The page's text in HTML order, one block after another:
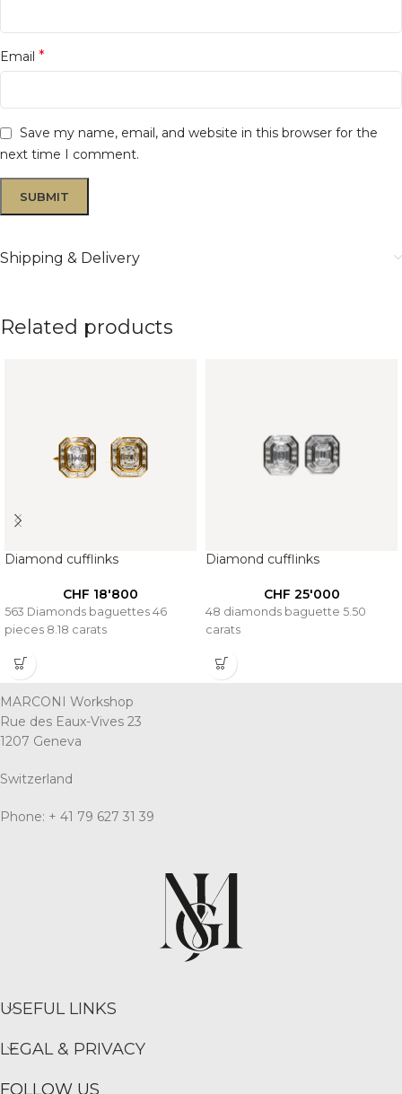
Email *
Save my name, email, and website in this browser for the
next time I comment.
Shipping & Delivery
Related products
Diamond cufflinks
CHF 18'800
563 Diamonds baguettes 46
pieces 8.18 carats
Diamond cufflinks
CHF 25'000
48 diamonds baguette 5.50
carats
MARCONI Workshop
Rue des Eaux-Vives 23
1207 Geneva
Switzerland
Phone: + 41 79 627 31 39
USEFUL LINKS
LEGAL & PRIVACY
FOLLOW US